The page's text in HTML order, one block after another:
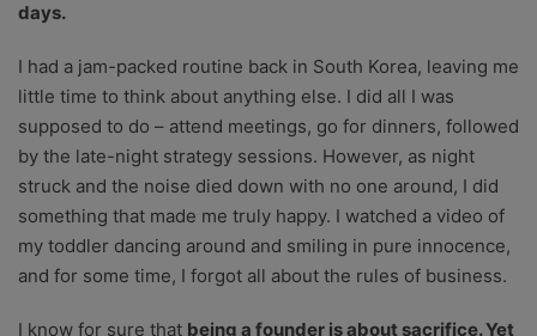
days.
I had a jam-packed routine back in South Korea, leaving me
little time to think about anything else. I did all I was
supposed to do – attend meetings, go for dinners, followed
by the late-night strategy sessions. However, as night
struck and the noise died down with no one around, I did
something that made me truly happy. I watched a video of
my toddler dancing around and smiling in pure innocence,
and for some time, I forgot all about the rules of business.
I know for sure that being a founder is about sacrifice. Yet